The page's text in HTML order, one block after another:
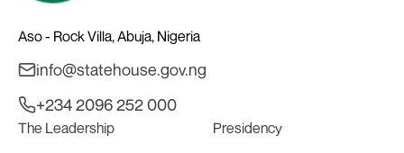
Aso - Rock Villa, Abuja, Nigeria
info@statehouse.gov.ng
+234 2096 252 000
The Leadership Presidency